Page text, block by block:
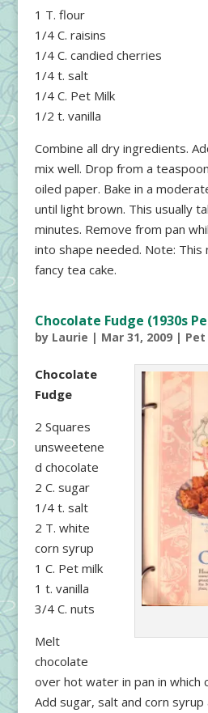
1 T. flour
1/4 C. raisins
1/4 C. candied cherries
1/4 t. salt
1/4 C. Pet Milk
1/2 t. vanilla
Combine all dry ingredients.
mix well. Drop from a
oiled paper. Bake in a
until light brown. This usually
minutes. Remove from pan
into shape needed. Note: This
fancy tea cake.
Chocolate Fudge (1930s
by Laurie | Mar 31, 2009| Pet
Chocolate
Fudge
2 Squares
unsweetene
d chocolate
2 C. sugar
1/4 t. salt
2 T. white
corn syrup
1 C. Pet milk
1 t. vanilla
3/4 C. nuts
Melt
chocolate
over hot water in pan in which
Add sugar, salt and corn syrup